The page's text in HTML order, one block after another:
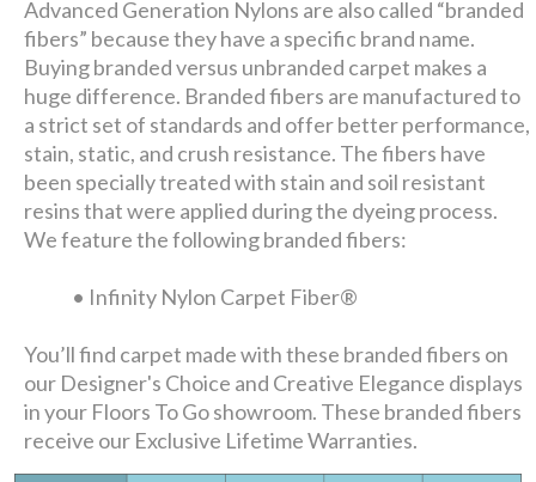
Advanced Generation Nylons are also called “branded
fibers” because they have a specific brand name.
Buying branded versus unbranded carpet makes a
huge difference. Branded fibers are manufactured to
a strict set of standards and offer better performance,
stain, static, and crush resistance. The fibers have
been specially treated with stain and soil resistant
resins that were applied during the dyeing process.
We feature the following branded fibers:
• Infinity Nylon Carpet Fiber®
You’ll find carpet made with these branded fibers on
our Designer's Choice and Creative Elegance displays
in your Floors To Go showroom. These branded fibers
receive our Exclusive Lifetime Warranties.